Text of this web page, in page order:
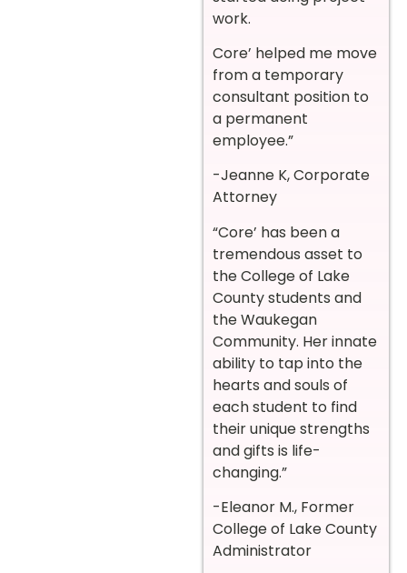
work.
Core’ helped me move
from a temporary
consultant position to
a permanent
employee.”
-Jeanne K, Corporate
Attorney
“Core’ has been a
tremendous asset to
the College of Lake
County students and
the Waukegan
Community. Her innate
ability to tap into the
hearts and souls of
each student to find
their unique strengths
and gifts is life-
changing.”
-Eleanor M., Former
College of Lake County
Administrator